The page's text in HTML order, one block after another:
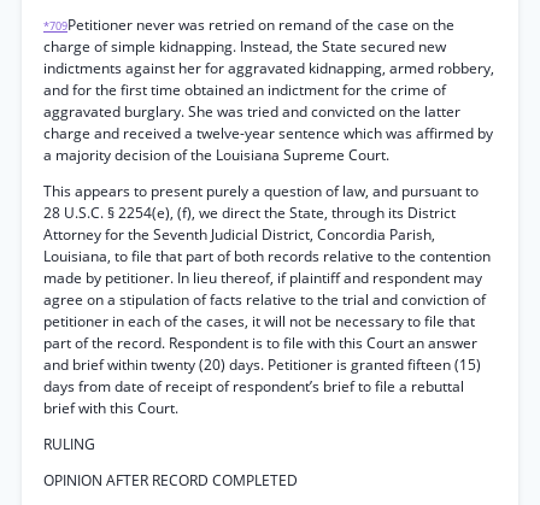
*709Petitioner never was retried on remand of the case on the
charge of simple kidnapping. Instead, the State secured new
indictments against her for aggravated kidnapping, armed robbery,
and for the first time obtained an indictment for the crime of
aggravated burglary. She was tried and convicted on the latter
charge and received a twelve-year sentence which was affirmed by
a majority decision of the Louisiana Supreme Court.
This appears to present purely a question of law, and pursuant to
28 U.S.C. § 2254(e), (f), we direct the State, through its District
Attorney for the Seventh Judicial District, Concordia Parish,
Louisiana, to file that part of both records relative to the contention
made by petitioner. In lieu thereof, if plaintiff and respondent may
agree on a stipulation of facts relative to the trial and conviction of
petitioner in each of the cases, it will not be necessary to file that
part of the record. Respondent is to file with this Court an answer
and brief within twenty (20) days. Petitioner is granted fifteen (15)
days from date of receipt of respondent’s brief to file a rebuttal
brief with this Court.
RULING
OPINION AFTER RECORD COMPLETED